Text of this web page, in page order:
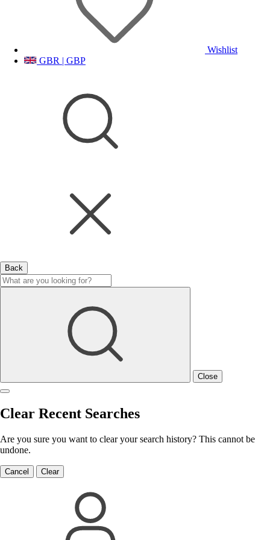
Wishlist
GBR | GBP
Back
Close
Clear Recent Searches
Are you sure you want to clear your search history? This cannot be
undone.
Cancel Clear